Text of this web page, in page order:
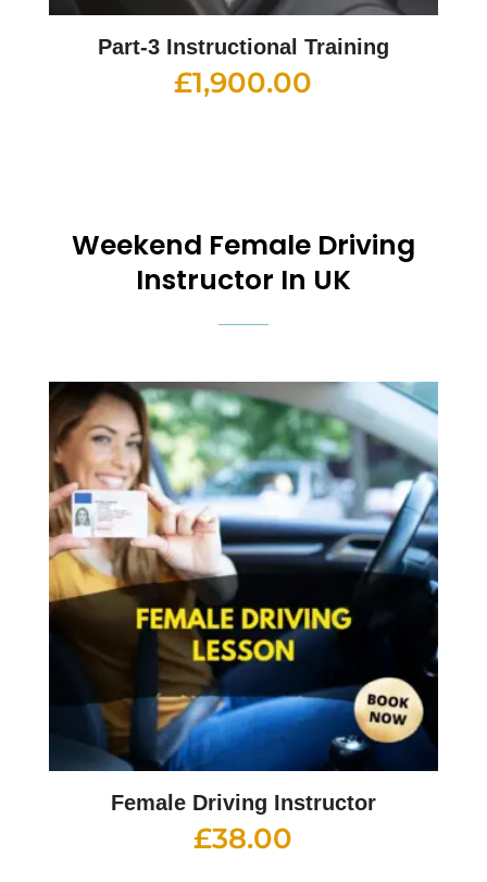
Part-3 Instructional Training
£1,900.00
Weekend Female Driving
Instructor In UK
Female Driving Instructor
£38.00